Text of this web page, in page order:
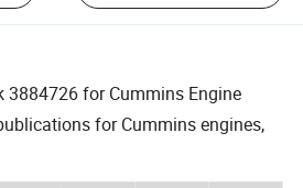
3884726 for Cummins Engine
for Cummins engines,